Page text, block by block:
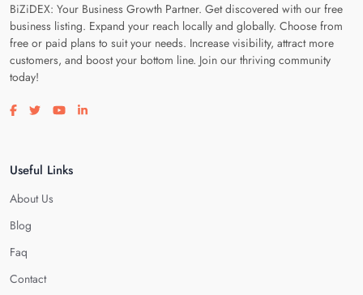
BiZiDEX: Your Business Growth Partner. Get discovered with our free
business listing. Expand your reach locally and globally. Choose from
free or paid plans to suit your needs. Increase visibility, attract more
customers, and boost your bottom line. Join our thriving community
today!
Visit our facebook page
Visit our twitter page
Visit our youtube page
Visit our linkedin page
Useful Links
About Us
Blog
Faq
Contact